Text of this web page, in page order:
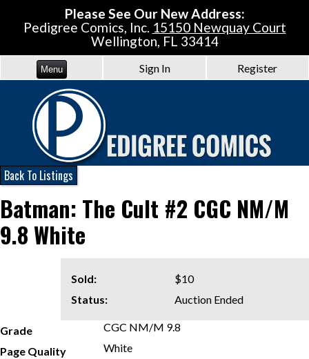
Please See Our New Address:
Pedigree Comics, Inc. 15150 Newquay Court
Wellington, FL 33414
Menu Sign In Register
Back To Listings
Batman: The Cult #2 CGC NM/M
9.8 White
Sold:
$10
Status:
Auction Ended
Grade
CGC NM/M 9.8
Page Quality
White